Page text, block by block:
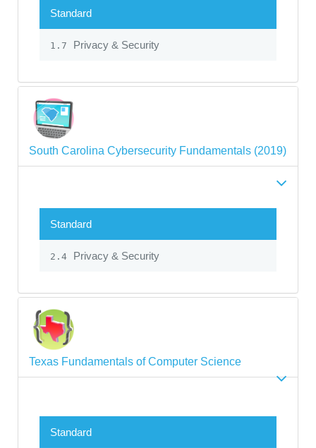
Standard
1.7 Privacy & Security
South Carolina Cybersecurity Fundamentals (2019)
Standard
2.4 Privacy & Security
Texas Fundamentals of Computer Science
Standard